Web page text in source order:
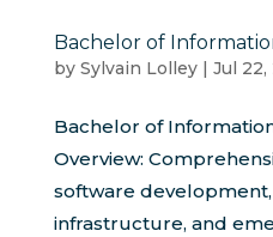
Bachelor of
by Sylvain Lolley| Jul 22,
Bachelor of
Overview:
software
infrastructure, and